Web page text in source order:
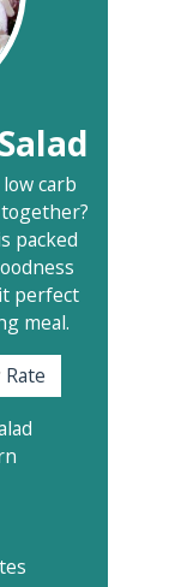
carb
packed
perfect
meal.
Rate